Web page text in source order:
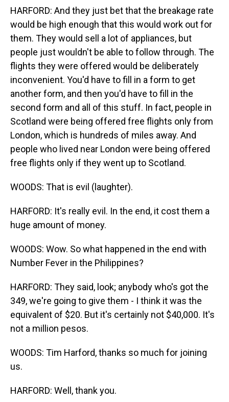
HARFORD: And they just bet that the breakage rate
would be high enough that this would work out for
them. They would sell a lot of appliances, but
people just wouldn't be able to follow through. The
flights they were offered would be deliberately
inconvenient. You'd have to fill in a form to get
another form, and then you'd have to fill in the
second form and all of this stuff. In fact, people in
Scotland were being offered free flights only from
London, which is hundreds of miles away. And
people who lived near London were being offered
free flights only if they went up to Scotland.
WOODS: That is evil (laughter).
HARFORD: It's really evil. In the end, it cost them a
huge amount of money.
WOODS: Wow. So what happened in the end with
Number Fever in the Philippines?
HARFORD: They said, look; anybody who's got the
349, we're going to give them - I think it was the
equivalent of $20. But it's certainly not $40,000. It's
not a million pesos.
WOODS: Tim Harford, thanks so much for joining
us.
HARFORD: Well, thank you.